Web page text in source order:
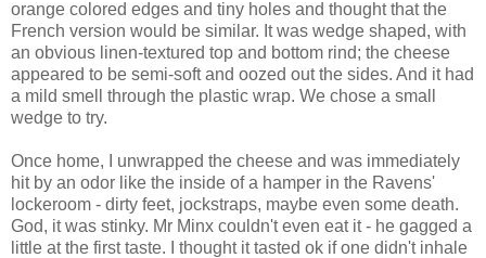
orange colored edges and tiny holes and thought that the
French version would be similar. It was wedge shaped, with
an obvious linen-textured top and bottom rind; the cheese
appeared to be semi-soft and oozed out the sides. And it had
a mild smell through the plastic wrap. We chose a small
wedge to try.
Once home, I unwrapped the cheese and was immediately
hit by an odor like the inside of a hamper in the Ravens'
lockeroom - dirty feet, jockstraps, maybe even some death.
God, it was stinky. Mr Minx couldn't even eat it - he gagged a
little at the first taste. I thought it tasted ok if one didn't inhale